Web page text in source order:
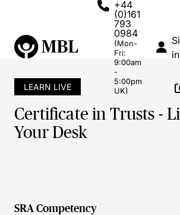
+44
(0)161
793
0984
(Mon-
Fri:
9:00am
-
5:00pm
UK)
in
LEARN LIVE
Certificate in Trusts -
Your Desk
SRA Competency